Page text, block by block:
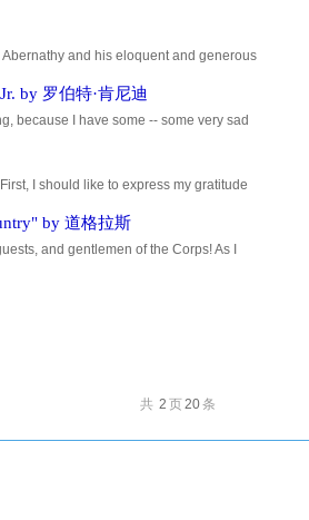
and his eloquent and generous
by 罗伯特·肯尼迪
because I have some -- some very sad
I should like to express my gratitude
by 道格拉斯
and gentlemen of the Corps! As I
共 2 页20条